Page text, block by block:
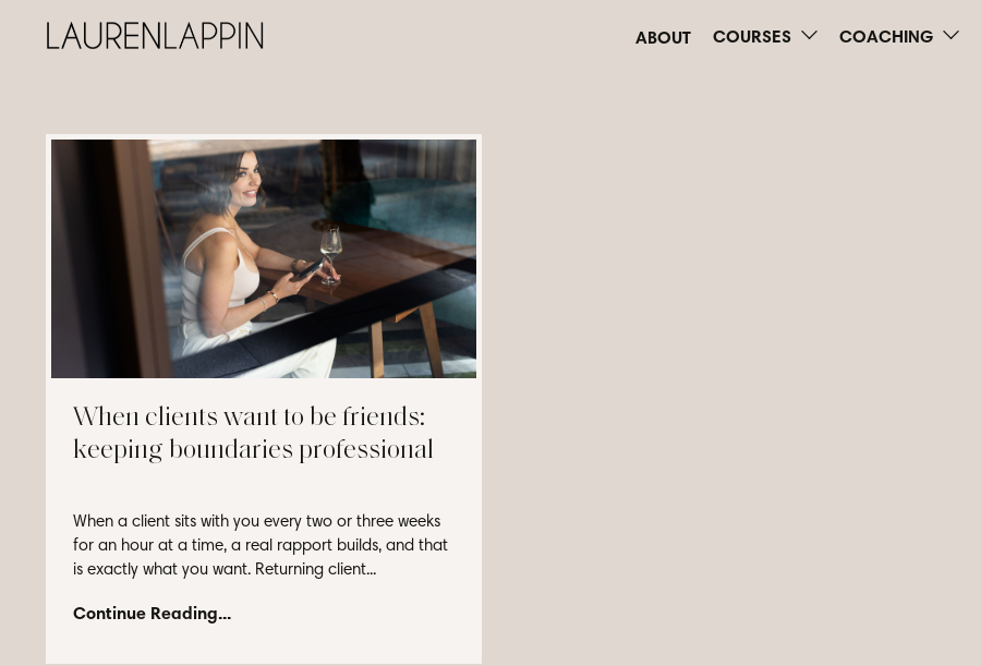
ABOUT COURSES COACHING
When clients want to be friends:
keeping boundaries professional
When a client sits with you every two or three weeks
for an hour at a time, a real rapport builds, and that
is exactly what you want. Returning client...
Continue Reading...